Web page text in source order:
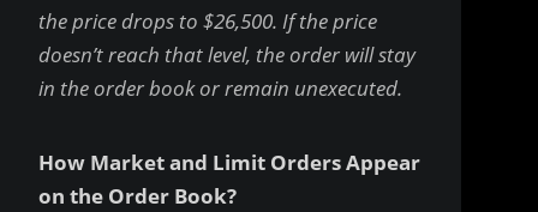
the price drops to $26,500. If the price
doesn’t reach that level, the order will stay
in the order book or remain unexecuted.
How Market and Limit Orders Appear
on the Order Book?